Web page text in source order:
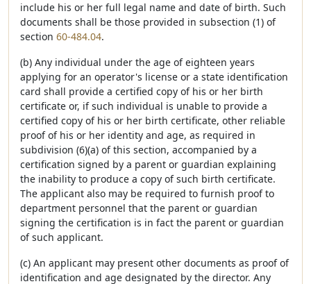
include his or her full legal name and date of birth. Such
documents shall be those provided in subsection (1) of
section 60-484.04.
(b) Any individual under the age of eighteen years
applying for an operator's license or a state identification
card shall provide a certified copy of his or her birth
certificate or, if such individual is unable to provide a
certified copy of his or her birth certificate, other reliable
proof of his or her identity and age, as required in
subdivision (6)(a) of this section, accompanied by a
certification signed by a parent or guardian explaining
the inability to produce a copy of such birth certificate.
The applicant also may be required to furnish proof to
department personnel that the parent or guardian
signing the certification is in fact the parent or guardian
of such applicant.
(c) An applicant may present other documents as proof of
identification and age designated by the director. Any